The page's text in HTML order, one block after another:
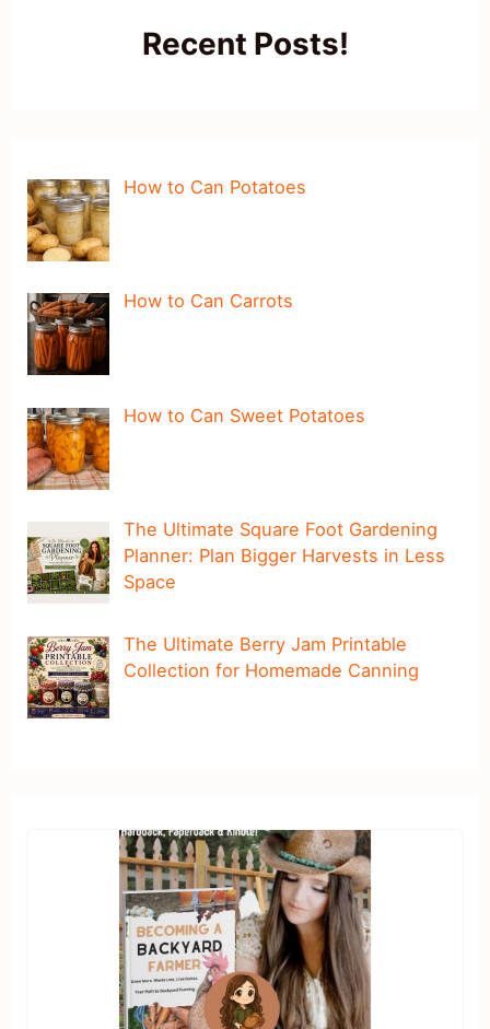
Recent Posts!
How to Can Potatoes
How to Can Carrots
How to Can Sweet Potatoes
The Ultimate Square Foot Gardening
Planner: Plan Bigger Harvests in Less
Space
The Ultimate Berry Jam Printable
Collection for Homemade Canning